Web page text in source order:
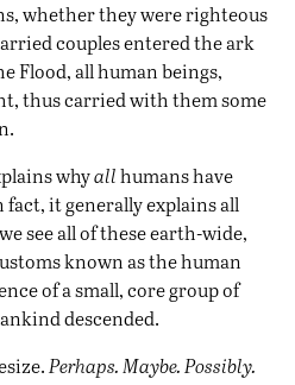
whether they were righteous
couples entered the ark
Flood, all human beings,
thus carried with them some
whyallhumans have
it generally explains all
see all of these earth-wide,
known as the human
of a small, core group of
descended.
Perhaps. Maybe. Possibly.